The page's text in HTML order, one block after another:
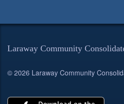
Laraway Community
© 2026 Laraway Community